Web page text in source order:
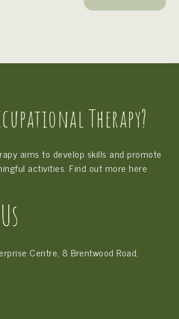
Therapy?
aims to develop skills and promote
activities. Find out more here
Centre, 8 Brentwood Road,